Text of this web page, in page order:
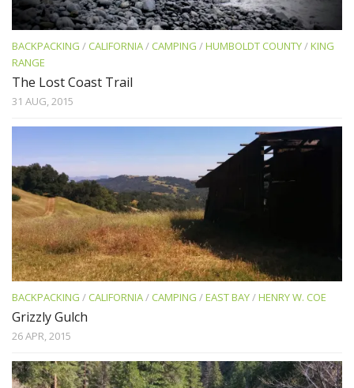
BACKPACKING / CALIFORNIA/ CAMPING /HUMBOLDT COUNTY/KING
RANGE
The Lost Coast Trail
31 AUG, 2015
BACKPACKING / CALIFORNIA/ CAMPING /EAST BAY/HENRY W. COE
Grizzly Gulch
26 APR, 2015